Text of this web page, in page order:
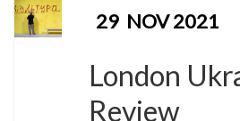
29 NOV 2021
London
Review